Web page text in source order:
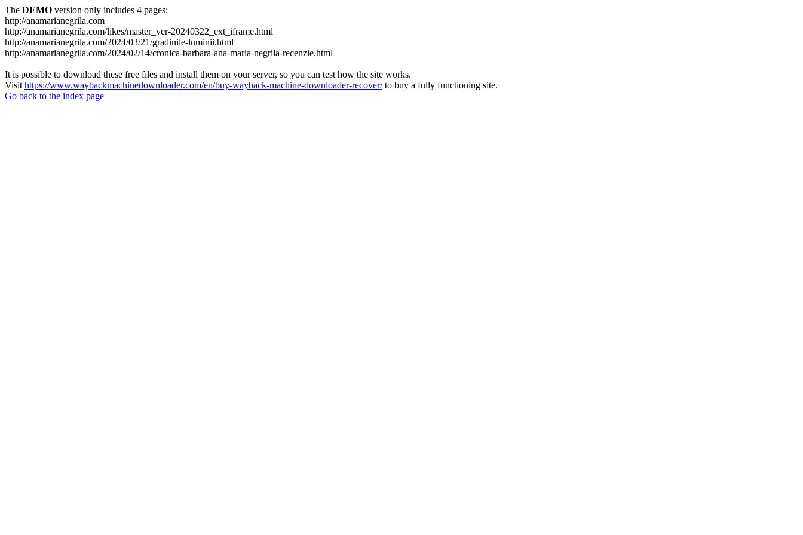
The DEMO version only includes 4 pages:
http://anamarianegrila.com
http://anamarianegrila.com/likes/master_ver-20240322_ext_iframe.html
http://anamarianegrila.com/2024/03/21/gradinile-luminii.html
http://anamarianegrila.com/2024/02/14/cronica-barbara-ana-maria-negrila-recenzie.html
It is possible to download these free files and install them on your server, so you can test how the site works.
Visit https://www.waybackmachinedownloader.com/en/buy-wayback-machine-downloader-recover/to buy a fully functioning site.
Go back to the index page